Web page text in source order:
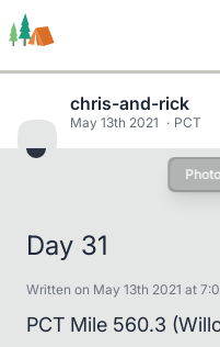
Users
chris-and-rick
May 13th 2021 PCT
Day 31
Written on May 13th 2021 at
PCT Mile 560.3